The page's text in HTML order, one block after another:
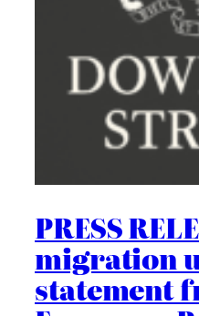
PRESS
migration
statement